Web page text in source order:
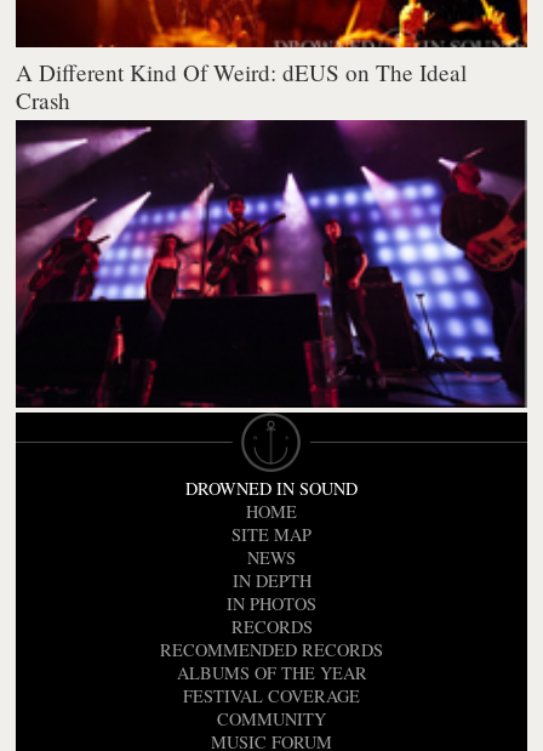
A Different Kind Of Weird: dEUS on The Ideal
Crash
DROWNED IN SOUND
HOME
SITE MAP
NEWS
IN DEPTH
IN PHOTOS
RECORDS
RECOMMENDED RECORDS
ALBUMS OF THE YEAR
FESTIVAL COVERAGE
COMMUNITY
MUSIC FORUM